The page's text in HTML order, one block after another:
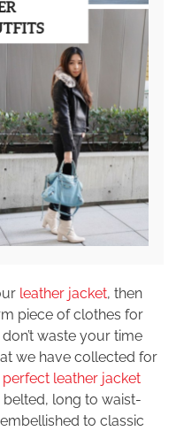
leather jacket, then
piece of clothes for
waste your time
we have collected for
perfect leather jacket
long to waist-
to classic